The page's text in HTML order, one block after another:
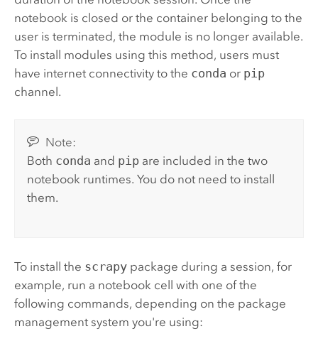
notebook is closed or the container belonging to the
user is terminated, the module is no longer available.
To install modules using this method, users must
have internet connectivity to the conda or pip
channel.
Note:
Both conda and pip are included in the two
notebook runtimes. You do not need to install
them.
To install the scrapypackage during a session, for
example, run a notebook cell with one of the
following commands, depending on the package
management system you're using: